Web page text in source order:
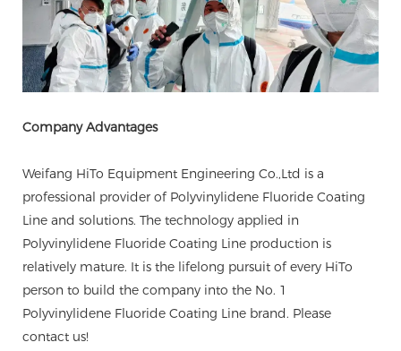
Company Advantages
Weifang HiTo Equipment Engineering Co.,Ltd is a
professional provider of Polyvinylidene Fluoride Coating
Line and solutions. The technology applied in
Polyvinylidene Fluoride Coating Line production is
relatively mature. It is the lifelong pursuit of every HiTo
person to build the company into the No. 1
Polyvinylidene Fluoride Coating Line brand. Please
contact us!